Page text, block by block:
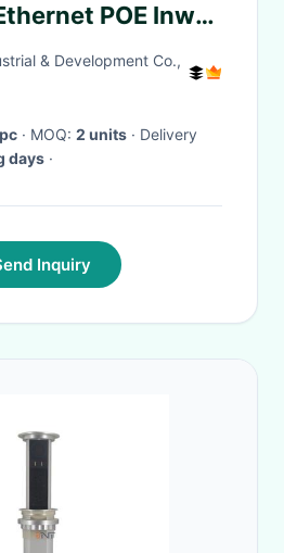
POE Inwall
For Smart
& Development Co.,
· MOQ: 2 units · Delivery
days ·
Inquiry